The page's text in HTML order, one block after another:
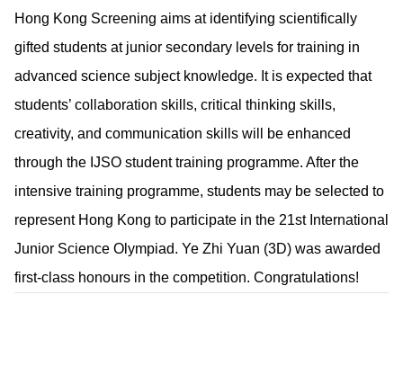
Hong Kong Screening aims at identifying scientifically
gifted students at junior secondary levels for training in
advanced science subject knowledge. It is expected that
students’ collaboration skills, critical thinking skills,
creativity, and communication skills will be enhanced
through the IJSO student training programme. After the
intensive training programme, students may be selected to
represent Hong Kong to participate in the 21st International
Junior Science Olympiad. Ye Zhi Yuan (3D) was awarded
first-class honours in the competition. Congratulations!